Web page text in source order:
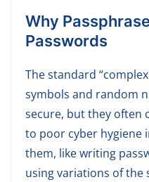
Why
Passwords
The standard
symbols and random
secure, but they often
to poor cyber hygiene
them, like writing
using variations of the